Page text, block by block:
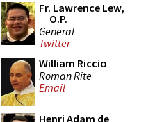
Fr. Lawrence Lew,
O.P.
General
Twitter
William Riccio
Roman Rite
Email
Henri Adam de